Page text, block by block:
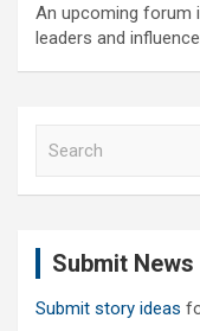
An upcoming forum
leaders and
Submit News
Submit story ideas